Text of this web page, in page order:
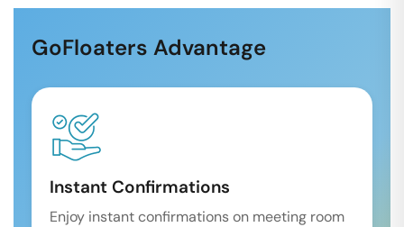
GoFloaters Advantage
Instant Confirmations
Enjoy instant confirmations on meeting room